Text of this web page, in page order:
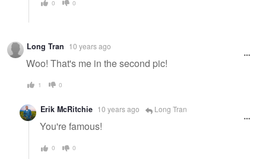
0 0
Long Tran 10 years ago
Woo! That's me in the second pic!
1 0
Erik McRitchie 10 years ago Long Tran
You're famous!
0 0